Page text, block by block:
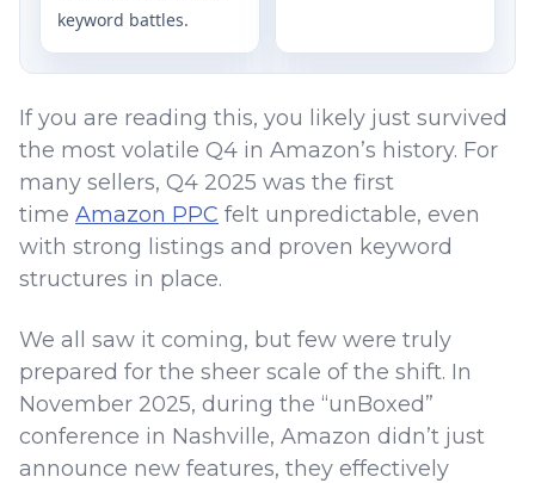
keyword battles.
If you are reading this, you likely just survived
the most volatile Q4 in Amazon’s history. For
many sellers, Q4 2025 was the first
time Amazon PPC felt unpredictable, even
with strong listings and proven keyword
structures in place.
We all saw it coming, but few were truly
prepared for the sheer scale of the shift. In
November 2025, during the “unBoxed”
conference in Nashville, Amazon didn’t just
announce new features, they effectively